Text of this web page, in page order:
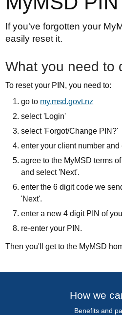
If you've forgotten your
easily reset it.
What you need to
To reset your PIN, you need to:
go to my.msd.govt.nz
select 'Login'
select 'Forgot/Change PIN?'
enter your client number and
agree to the MyMSD terms
and select 'Next'.
enter the 6 digit code we
'Next'.
enter a new 4 digit PIN of
re-enter your PIN.
Then you'll get to the MyMSD
How we
Benefits and